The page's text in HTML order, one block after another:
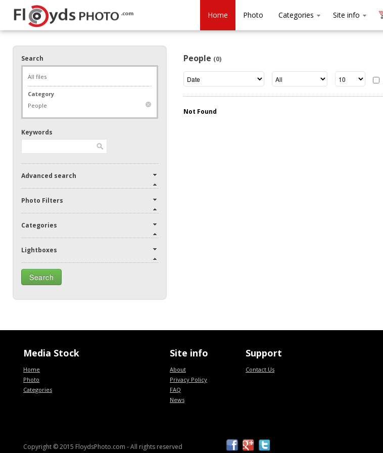
Home Photo Categories Site info
Search
All files
Category
People
Keywords
Advanced search
Photo Filters
Categories
Lightboxes
People (0)
Not Found
Media Stock
Home
Photo
Categories
Site info
About
Privacy Policy
FAQ
News
Support
Contact Us
Copyright © 2015 FloydsPhoto.com - All rights reserved